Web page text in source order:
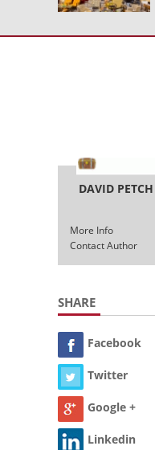
DAVID PETCH
More Info
Contact Author
SHARE
Facebook
Twitter
Google +
Linkedin